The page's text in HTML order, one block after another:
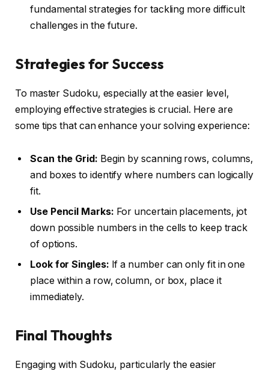
fundamental strategies for tackling more difficult
challenges in the future.
Strategies for Success
To master Sudoku, especially at the easier level,
employing effective strategies is crucial. Here are
some tips that can enhance your solving experience:
Scan the Grid: Begin by scanning rows, columns,
and boxes to identify where numbers can logically
fit.
Use Pencil Marks: For uncertain placements, jot
down possible numbers in the cells to keep track
of options.
Look for Singles: If a number can only fit in one
place within a row, column, or box, place it
immediately.
Final Thoughts
Engaging with Sudoku, particularly the easier